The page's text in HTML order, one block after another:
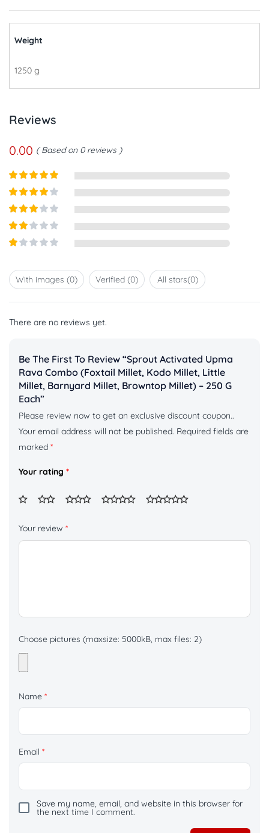
Weight
1250 g
Reviews
0.00 Based on 0 reviews
Rated5out
Rated 4
Rated3
5
Rated
2out
out
ofWith images (0) Verified (0) All stars(0)
There are no reviews yet.
Be The First To Review “Sprout Activated Upma
Rava Combo (Foxtail Millet, Kodo Millet, Little
Millet, Barnyard Millet, Browntop Millet) – 250 G
Each”
Please review now to get an exclusive discount coupon..
Your email address will not be published. Required fields are
marked *
Your rating *
Your review *
Choose pictures (maxsize: 5000kB, max files: 2)
Name *
Email *
Save my name, email, and website in this browser for
the next time I comment.